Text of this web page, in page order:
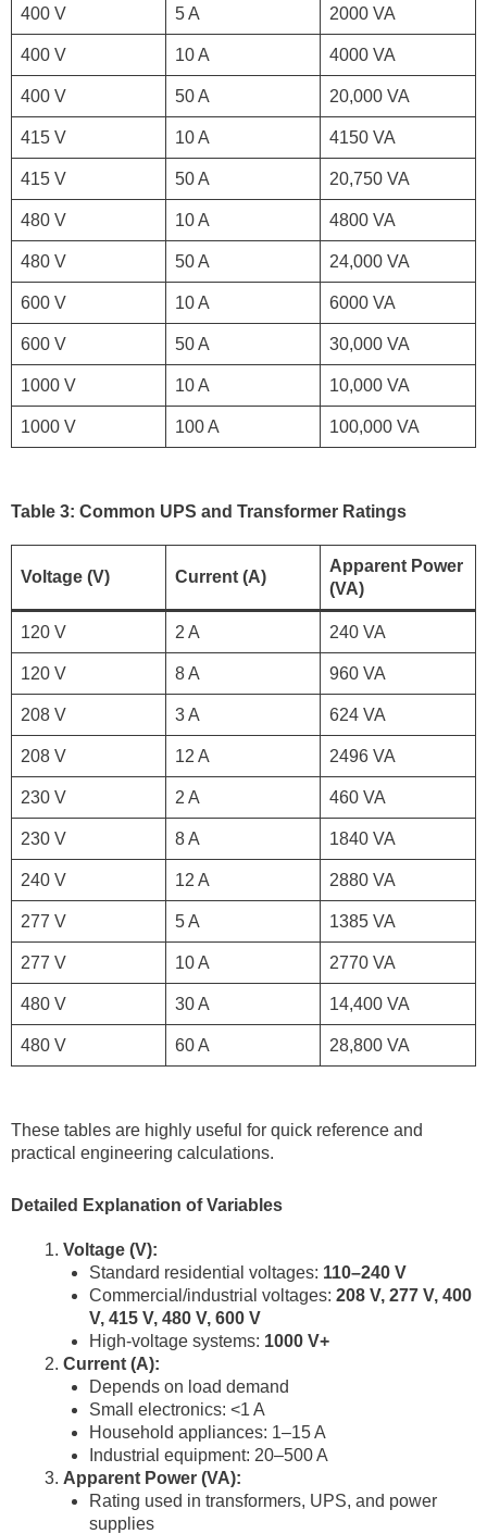
400 V 5 A 2000 VA
400 V 10 A 4000 VA
400 V 50 A 20,000 VA
415 V 10 A 4150 VA
415 V 50 A 20,750 VA
480 V 10 A 4800 VA
480 V 50 A 24,000 VA
600 V 10 A 6000 VA
600 V 50 A 30,000 VA
1000 V 10 A 10,000 VA
1000 V 100 A 100,000 VA
Table 3: Common UPS and Transformer Ratings
Voltage (V) Current (A)
Apparent Power
(VA)
120 V 2 A 240 VA
120 V 8 A 960 VA
208 V 3 A 624 VA
208 V 12 A 2496 VA
230 V 2 A 460 VA
230 V 8 A 1840 VA
240 V 12 A 2880 VA
277 V 5 A 1385 VA
277 V 10 A 2770 VA
480 V 30 A 14,400 VA
480 V 60 A 28,800 VA
These tables are highly useful for quick reference and
practical engineering calculations.
Detailed Explanation of Variables
Voltage (V):
Standard residential voltages: 110–240 V
Commercial/industrial voltages: 208 V, 277 V, 400
V, 415 V, 480 V, 600 V
High-voltage systems: 1000 V+
Current (A):
Depends on load demand
Small electronics: <1 A
Household appliances: 1–15 A
Industrial equipment: 20–500 A
Apparent Power (VA):
Rating used in transformers, UPS, and power
supplies